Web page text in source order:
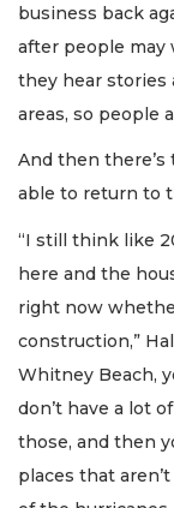
business back
after people may
they hear stories
areas, so people
And then
able to return to
“I still think like
here and the
right now
construction,”
Whitney Beach,
don’t have a lot
those, and then
places that